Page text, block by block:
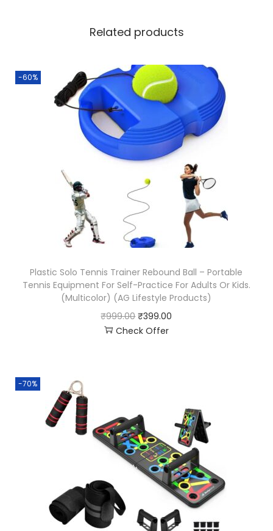
Related products
-60%
Plastic Solo Tennis Trainer Rebound Ball – Portable
Tennis Equipment For Self-Practice For Adults Or Kids.
(Multicolor) (AG Lifestyle Products)
₹999.00 ₹399.00
Check Offer
-70%